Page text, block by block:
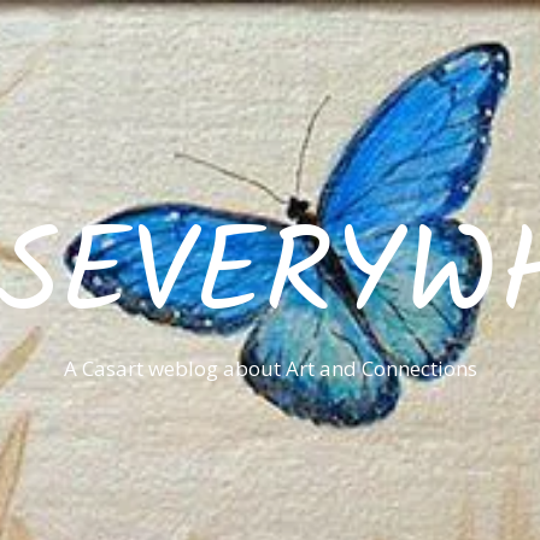
A Casart weblog about Art and Connections